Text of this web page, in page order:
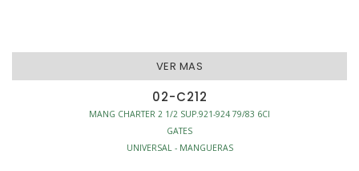
VER MAS
02-C212
MANG CHARTER 2 1/2 SUP.921-924 79/83 6CI
GATES
UNIVERSAL - MANGUERAS